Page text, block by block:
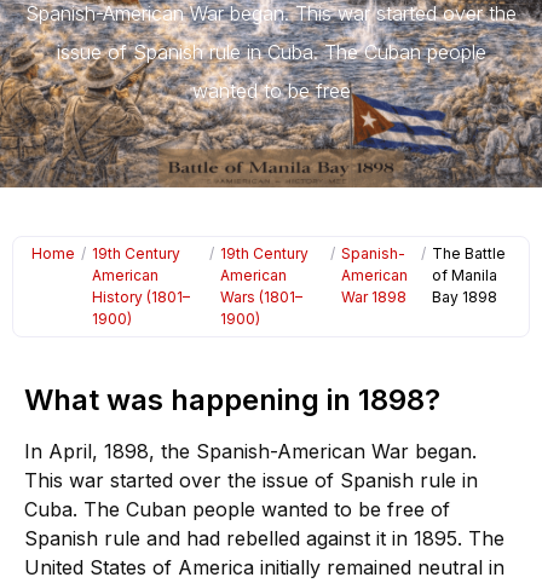
Spanish-American War began. This war started over the
issue of Spanish rule in Cuba. The Cuban people
wanted to be free
Home / 19th Century
American
History (1801–
1900)
/ 19th Century
American
Wars (1801–
1900)
/ Spanish-
American
War 1898
/ The Battle
of Manila
Bay 1898
What was happening in 1898?
In April, 1898, the Spanish-American War began.
This war started over the issue of Spanish rule in
Cuba. The Cuban people wanted to be free of
Spanish rule and had rebelled against it in 1895. The
United States of America initially remained neutral in